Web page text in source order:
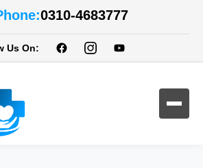
0310-4683777
Us On: